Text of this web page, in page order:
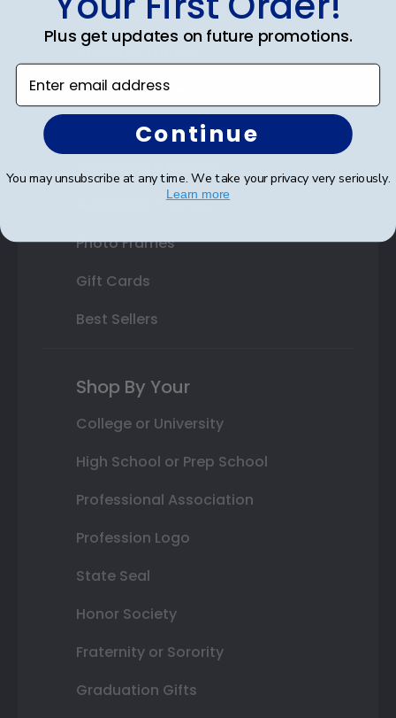
Double Document Frames
State Bar Frames
Custom Frames
Varsity Letter Frames
Autograph Frames
Photo Frames
Gift Cards
Best Sellers
Shop By Your
College or University
High School or Prep School
Professional Association
Profession Logo
State Seal
Honor Society
Fraternity or Sorority
Graduation Gifts
Plus get updates on future promotions.
Enter email address
Continue
You may unsubscribe at any time. We take your privacy very seriously.
Learn more